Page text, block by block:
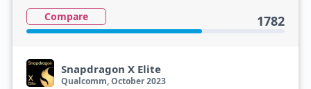
Compare 1782
Snapdragon X Elite
Qualcomm, October 2023